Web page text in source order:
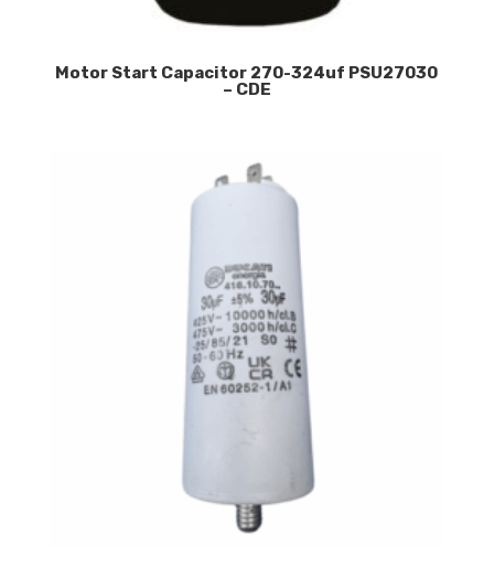
Motor Start Capacitor 270-324uf PSU27030
– CDE